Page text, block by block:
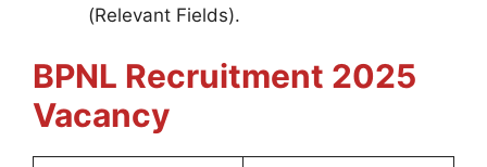
(Relevant Fields).
BPNL Recruitment 2025
Vacancy